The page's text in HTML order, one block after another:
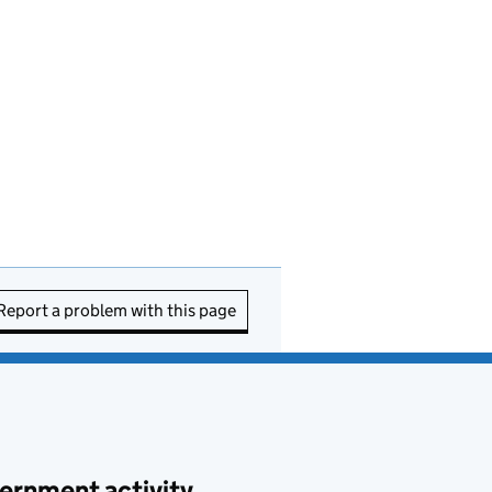
a problem with this page